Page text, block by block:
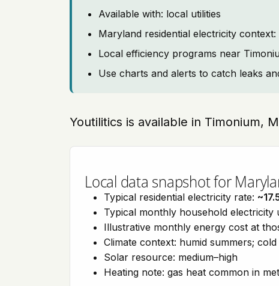
Available with: local utilities
Maryland residential electricity context:
Local efficiency programs near
Use charts and alerts to catch leaks
Youtilitics is available in Timonium,
Local data snapshot for
Typical residential electricity rate:
Typical monthly household electricity
Illustrative monthly energy cost at
Climate context: humid summers;
Solar resource: medium–high
Heating note: gas heat common in